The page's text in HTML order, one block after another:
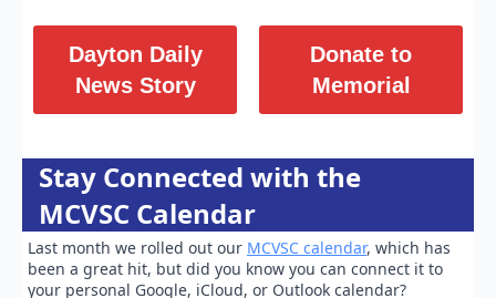
Dayton Daily
News Story
Donate to
Memorial
Stay Connected with the
MCVSC Calendar
Last month we rolled out our MCVSC calendar, which has
been a great hit, but did you know you can connect it to
your personal Google, iCloud, or Outlook calendar?